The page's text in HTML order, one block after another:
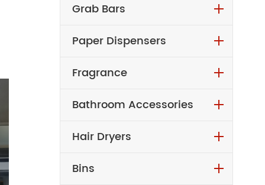
Grab Bars
Paper Dispensers
Fragrance
Bathroom Accessories
Hair Dryers
Bins